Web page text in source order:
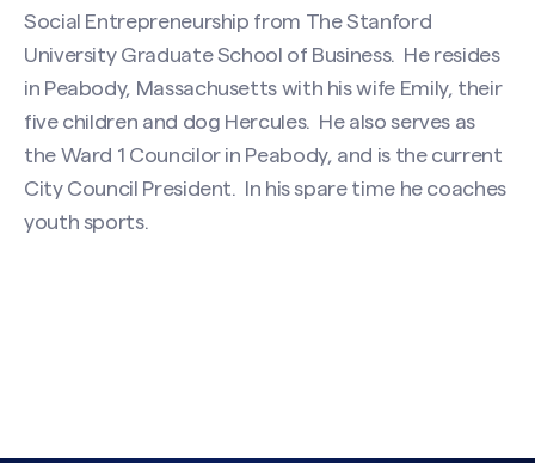
Social Entrepreneurship from The Stanford
University Graduate School of Business. He resides
in Peabody, Massachusetts with his wife Emily, their
five children and dog Hercules. He also serves as
the Ward 1 Councilor in Peabody, and is the current
City Council President. In his spare time he coaches
youth sports.
Search site